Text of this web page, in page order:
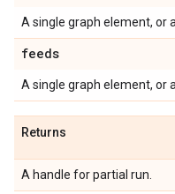
A single graph element, or
feeds
A single graph element, or
Returns
A handle for partial run.